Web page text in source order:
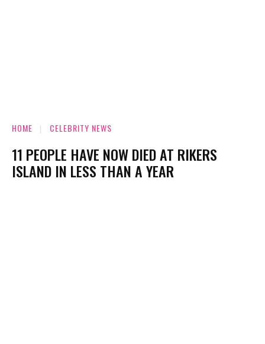
HOME CELEBRITY NEWS
11 PEOPLE HAVE NOW DIED AT RIKERS
ISLAND IN LESS THAN A YEAR